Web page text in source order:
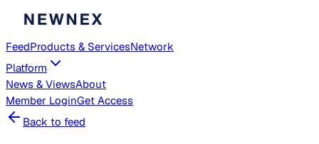
FeedProducts & ServicesNetwork
Platform
News & ViewsAbout
Member LoginGet Access
Back to feed